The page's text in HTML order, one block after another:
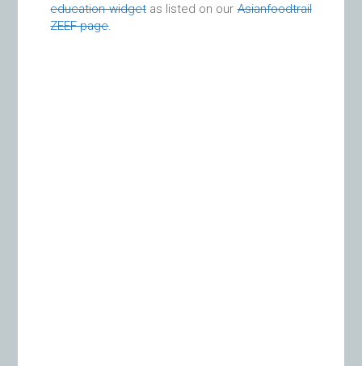
education widgetas listed on ourAsianfoodtrail
ZEEF page.